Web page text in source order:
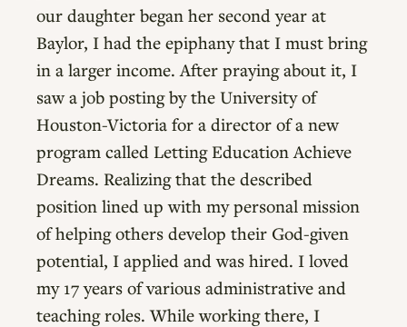
our daughter began her second year at
Baylor, I had the epiphany that I must bring
in a larger income. After praying about it, I
saw a job posting by the University of
Houston-Victoria for a director of a new
program called Letting Education Achieve
Dreams. Realizing that the described
position lined up with my personal mission
of helping others develop their God-given
potential, I applied and was hired. I loved
my 17 years of various administrative and
teaching roles. While working there, I